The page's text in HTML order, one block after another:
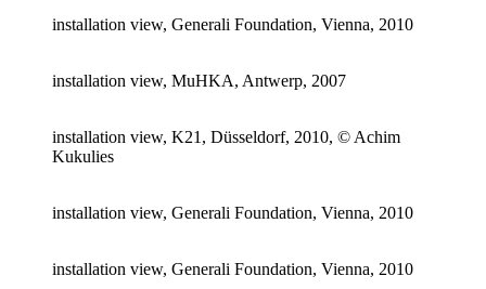
installation view, Generali Foundation, Vienna, 2010
installation view, MuHKA, Antwerp, 2007
installation view, K21, Düsseldorf, 2010, © Achim
Kukulies
installation view, Generali Foundation, Vienna, 2010
installation view, Generali Foundation, Vienna, 2010